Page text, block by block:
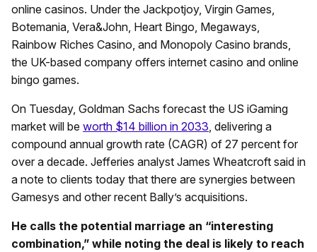
online casinos. Under the Jackpotjoy, Virgin Games,
Botemania, Vera&John, Heart Bingo, Megaways,
Rainbow Riches Casino, and Monopoly Casino brands,
the UK-based company offers internet casino and online
bingo games.
On Tuesday, Goldman Sachs forecast the US iGaming
market will be worth $14 billion in 2033, delivering a
compound annual growth rate (CAGR) of 27 percent for
over a decade. Jefferies analyst James Wheatcroft said in
a note to clients today that there are synergies between
Gamesys and other recent Bally’s acquisitions.
He calls the potential marriage an “interesting
combination,” while noting the deal is likely to reach